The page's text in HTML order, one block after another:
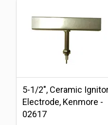
5-1/2", Ceramic
Electrode, Kenmore -
02617